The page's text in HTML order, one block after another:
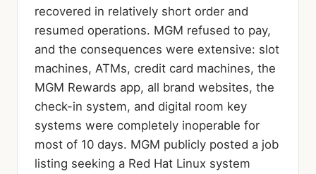
recovered in relatively short order and
resumed operations. MGM refused to pay,
and the consequences were extensive: slot
machines, ATMs, credit card machines, the
MGM Rewards app, all brand websites, the
check-in system, and digital room key
systems were completely inoperable for
most of 10 days. MGM publicly posted a job
listing seeking a Red Hat Linux system